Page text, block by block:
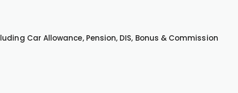
Car Allowance, Pension, DIS, Bonus & Commission